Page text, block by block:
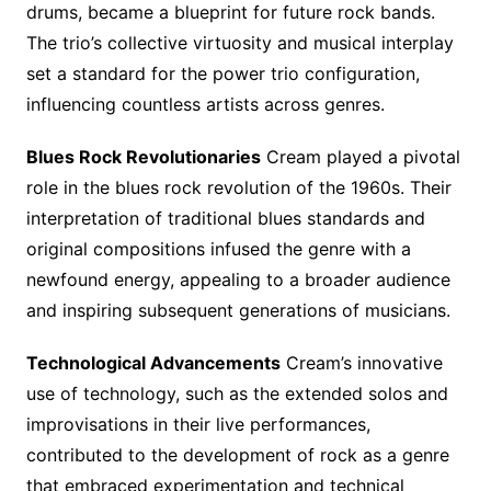
drums, became a blueprint for future rock bands.
The trio’s collective virtuosity and musical interplay
set a standard for the power trio configuration,
influencing countless artists across genres.
Blues Rock RevolutionariesCream played a pivotal
role in the blues rock revolution of the 1960s. Their
interpretation of traditional blues standards and
original compositions infused the genre with a
newfound energy, appealing to a broader audience
and inspiring subsequent generations of musicians.
Technological AdvancementsCream’s innovative
use of technology, such as the extended solos and
improvisations in their live performances,
contributed to the development of rock as a genre
that embraced experimentation and technical